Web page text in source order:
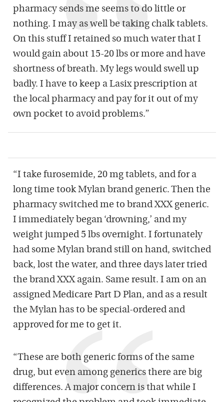
pharmacy sends me seems to do little or
nothing. I may as well be taking chalk tablets.
On this stuff I retained so much water that I
would gain about 15-20 lbs or more and have
shortness of breath. My legs would swell up
badly. I have to keep a Lasix prescription at
the local pharmacy and pay for it out of my
own pocket to avoid problems.”
“I take furosemide, 20 mg tablets, and for a
long time took Mylan brand generic. Then the
pharmacy switched me to brand XXX generic.
I immediately began ‘drowning,’ and my
weight jumped 5 lbs overnight. I fortunately
had some Mylan brand still on hand, switched
back, lost the water, and three days later tried
the brand XXX again. Same result. I am on an
assigned Medicare Part D Plan, and as a result
the Mylan has to be special-ordered and
approved for me to get it.
“These are both generic forms of the same
drug, but even among generics there are big
differences. A major concern is that while I